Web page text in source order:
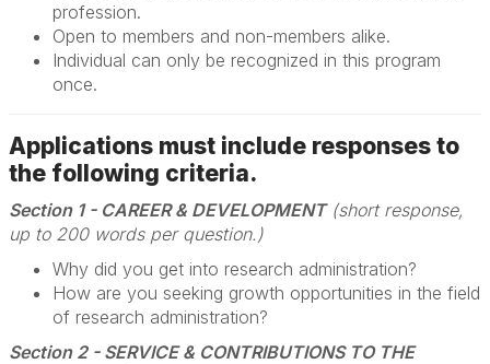
profession.
Open to members and non-members alike.
Individual can only be recognized in this program
once.
Applications must include responses to
the following criteria.
Section 1 - CAREER & DEVELOPMENT(short response,
up to 200 words per question.)
Why did you get into research administration?
How are you seeking growth opportunities in the field
of research administration?
Section 2 - SERVICE & CONTRIBUTIONS TO THE